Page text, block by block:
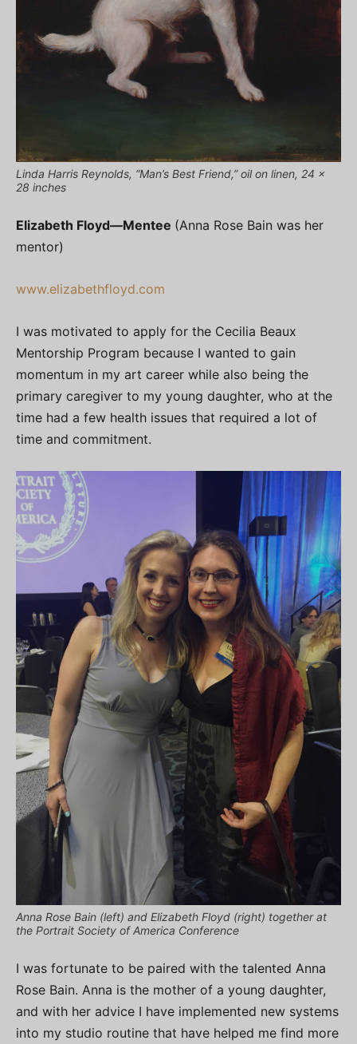
Linda Harris Reynolds, “Man’s Best Friend,” oil on linen, 24 x
28 inches
Elizabeth Floyd—Mentee (Anna Rose Bain was her
mentor)
www.elizabethfloyd.com
I was motivated to apply for the Cecilia Beaux
Mentorship Program because I wanted to gain
momentum in my art career while also being the
primary caregiver to my young daughter, who at the
time had a few health issues that required a lot of
time and commitment.
Anna Rose Bain (left) and Elizabeth Floyd (right) together at
the Portrait Society of America Conference
I was fortunate to be paired with the talented Anna
Rose Bain. Anna is the mother of a young daughter,
and with her advice I have implemented new systems
into my studio routine that have helped me find more